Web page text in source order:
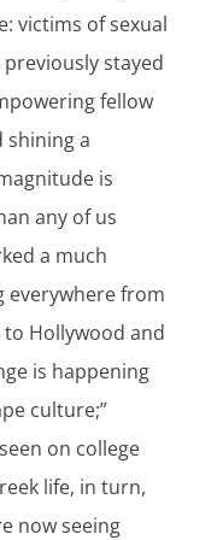
victims of sexual
stayed
fellow
shining a
is
any of us
a much
everywhere from
Hollywood and
is happening
culture;”
on college
life, in turn,
now seeing